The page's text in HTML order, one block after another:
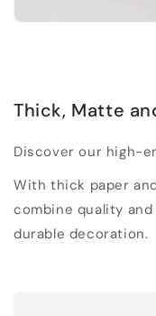
Thick, Matte
Discover our high-
With thick paper
combine quality and
durable decoration.